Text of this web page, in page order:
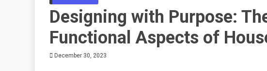
Designing with Purpose:
Functional Aspects of
December 30, 2023